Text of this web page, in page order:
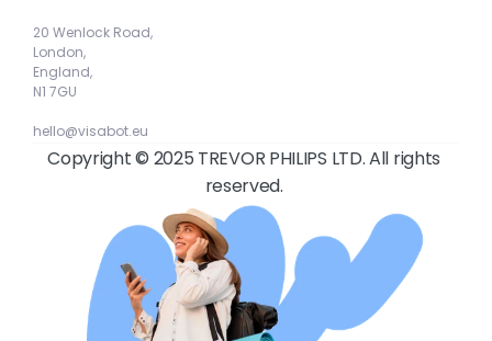
20 Wenlock Road,
London,
England,
N1 7GU
hello@visabot.eu
Copyright © 2025 TREVOR PHILIPS LTD. All rights
reserved.